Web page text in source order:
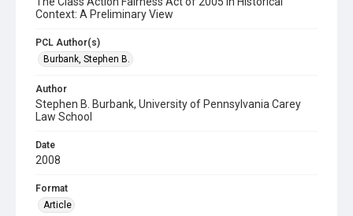
Context: A Preliminary View
PCL Author(s)
Burbank, Stephen B.
Author
Stephen B. Burbank, University of Pennsylvania Carey
Law School
Date
2008
Format
Article